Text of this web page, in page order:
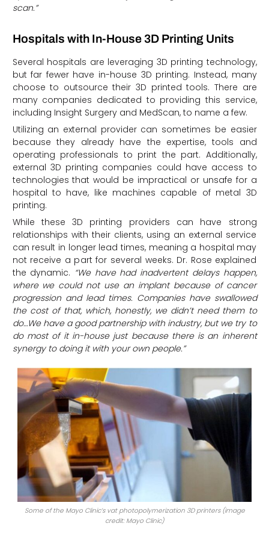
scan.”
Hospitals with In-House 3D Printing Units
Several hospitals are leveraging 3D printing technology,
but far fewer have in-house 3D printing. Instead, many
choose to outsource their 3D printed tools. There are
many companies dedicated to providing this service,
including Insight Surgery and MedScan, to name a few.
Utilizing an external provider can sometimes be easier
because they already have the expertise, tools and
operating professionals to print the part. Additionally,
external 3D printing companies could have access to
technologies that would be impractical or unsafe for a
hospital to have, like machines capable of metal 3D
printing.
While these 3D printing providers can have strong
relationships with their clients, using an external service
can result in longer lead times, meaning a hospital may
not receive a part for several weeks. Dr. Rose explained
the dynamic. “We have had inadvertent delays happen,
where we could not use an implant because of cancer
progression and lead times. Companies have swallowed
the cost of that, which, honestly, we didn’t need them to
do…We have a good partnership with industry, but we try to
do most of it in-house just because there is an inherent
synergy to doing it with your own people.”
Some of the Mayo Clinic’s vat photopolymerization 3D printers (image
credit: Mayo Clinic)